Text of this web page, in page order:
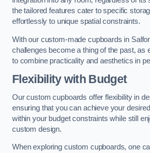
the tailored features cater to specific
effortlessly to unique spatial constraints.
With our custom-made cupboards in
challenges become a thing of the past, as
to combine practicality and aesthetics in
Flexibility with Budget
Our custom cupboards offer flexibility in
ensuring that you can achieve your
within your budget constraints while still
custom design.
When exploring custom cupboards, one